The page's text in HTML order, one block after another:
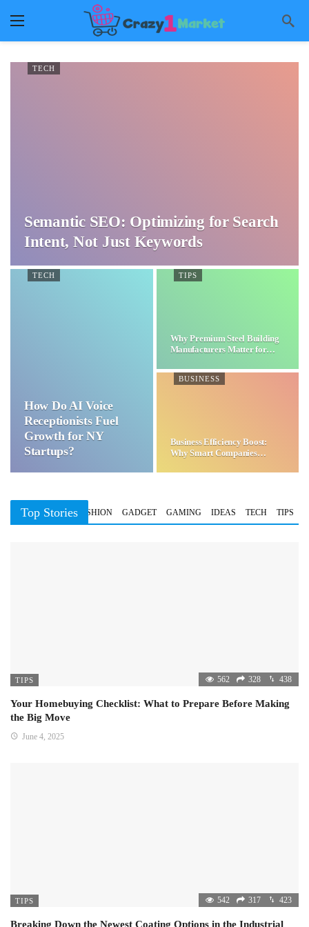
TECH
Semantic SEO: Optimizing for Search
Intent, Not Just Keywords
TECH
How Do AI Voice
Receptionists Fuel
Growth for NY
Startups?
TIPS
Why Premium Steel Building
Manufacturers Matter for…
BUSINESS
Business Efficiency Boost:
Why Smart Companies
Top Stories
BUSINESS FASHION GADGET GAMING IDEAS TECH TIPS
TIPS 562 328 438
Your Homebuying Checklist: What to Prepare Before Making
the Big Move
June 4, 2025
TIPS 542 317 423
Breaking Down the Newest Coating Options in the Industrial